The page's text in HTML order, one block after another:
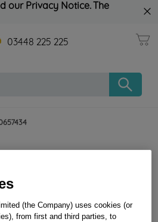
our Privacy Notice. The
03448 225 225
(the Company) uses cookies (or
from first and third parties, to